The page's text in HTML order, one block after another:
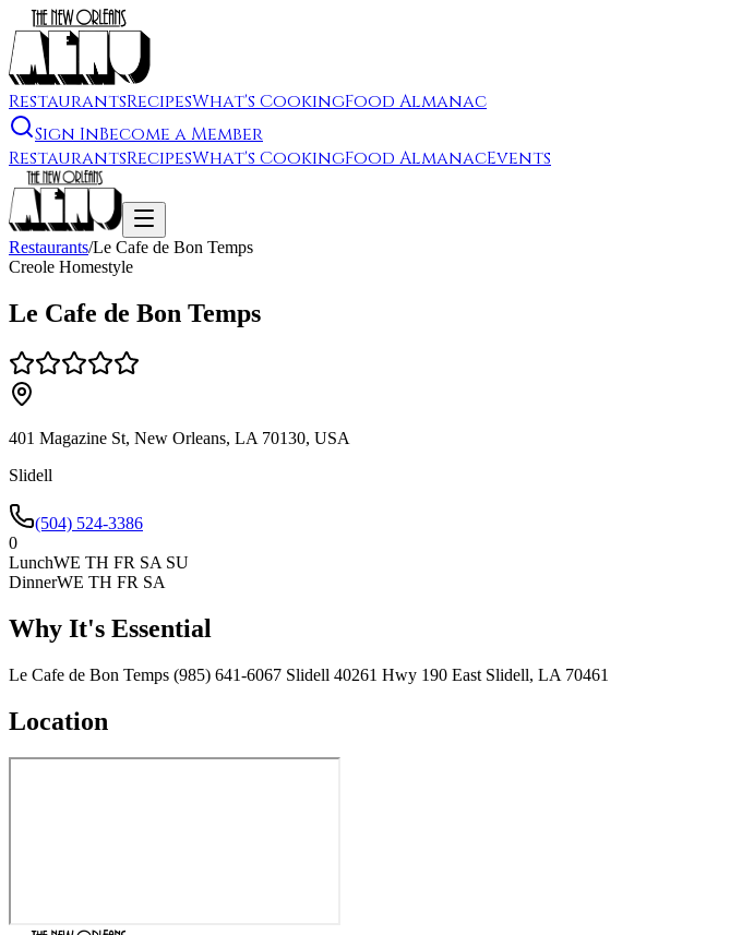
RestaurantsRecipesWhat's CookingFood Almanac
Sign InBecome a Member
RestaurantsRecipesWhat's CookingFood AlmanacEvents
Restaurants/Le Cafe de Bon Temps
Creole Homestyle
Le Cafe de Bon Temps
401 Magazine St, New Orleans, LA 70130, USA
Slidell
(504) 524-3386
0
LunchWE TH FR SA SU
DinnerWE TH FR SA
Why It's Essential
Le Cafe de Bon Temps (985) 641-6067 Slidell 40261 Hwy 190 East Slidell, LA 70461
Location